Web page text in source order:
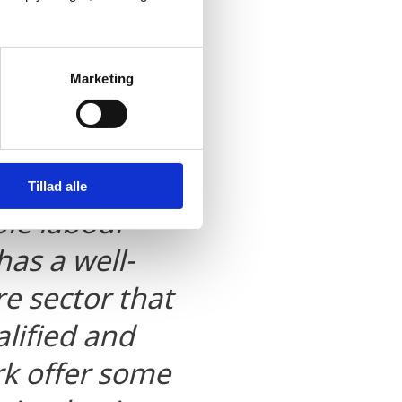
Marketing
Tillad alle
has
– a
export of
tax
labour
a well-
sector that
and
offer some